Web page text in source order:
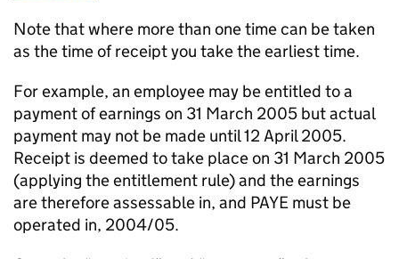
Note that where more than one time can be taken
as the time of receipt you take the earliest time.
For example, an employee may be entitled to a
payment of earnings on 31 March 2005 but actual
payment may not be made until 12 April 2005.
Receipt is deemed to take place on 31 March 2005
(applying the entitlement rule) and the earnings
are therefore assessable in, and PAYE must be
operated in, 2004/05.